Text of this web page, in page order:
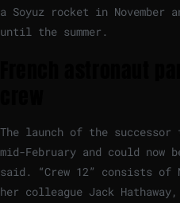
a Soyuz rocket in November
until the summer.
The launch of the successor
mid-February and could now
said. “Crew 12” consists of
her colleague Jack